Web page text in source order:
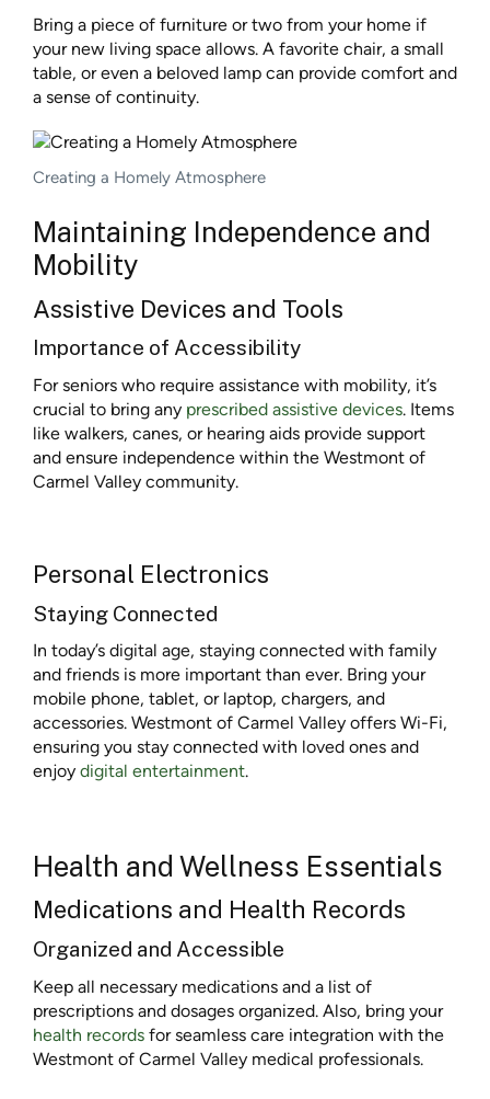
Bring a piece of furniture or two from your home if
your new living space allows. A favorite chair, a small
table, or even a beloved lamp can provide comfort and
a sense of continuity.
Creating a Homely Atmosphere
Maintaining Independence and
Mobility
Assistive Devices and Tools
Importance of Accessibility
For seniors who require assistance with mobility, it’s
crucial to bring any prescribed assistive devices. Items
like walkers, canes, or hearing aids provide support
and ensure independence within the Westmont of
Carmel Valley community.
Personal Electronics
Staying Connected
In today’s digital age, staying connected with family
and friends is more important than ever. Bring your
mobile phone, tablet, or laptop, chargers, and
accessories. Westmont of Carmel Valley offers Wi-Fi,
ensuring you stay connected with loved ones and
enjoy digital entertainment.
Health and Wellness Essentials
Medications and Health Records
Organized and Accessible
Keep all necessary medications and a list of
prescriptions and dosages organized. Also, bring your
health records for seamless care integration with the
Westmont of Carmel Valley medical professionals.